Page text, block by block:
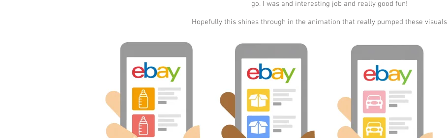
go. I was and interesting job and really good fun!
Hopefully this shines through in the animation that really pumped these